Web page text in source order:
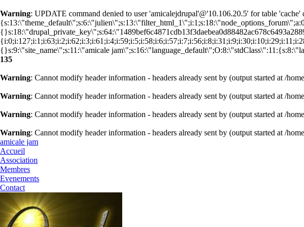
Warning: UPDATE command denied to user 'amicalejdrupal'@'10.106.20.5' for table
{}s:9:\"site_name\";s:11:\"amicale
135
Warning: Cannot modify header information - headers already sent by (output started at /
Warning: Cannot modify header information - headers already sent by (output started at /
Warning: Cannot modify header information - headers already sent by (output started at /
Warning: Cannot modify header information - headers already sent by (output started at /
amicale jam
Accueil
Association
Membres
Evenements
Contact